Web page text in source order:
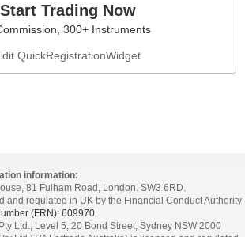
Start Trading Now
300+ Instruments
QuickRegistrationWidget
information:
81 Fulham Road, London. SW3 6RD.
and regulated in UK by the Financial Conduct Authority
(FRN): 609970
Ltd., Level 5, 20 Bond Street, Sydney NSW 2000